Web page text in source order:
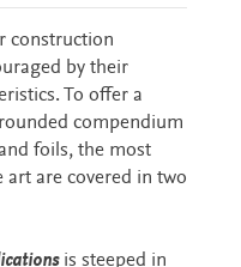
construction
by their
To offer a
compendium
foils, the most
art are covered in two
is steeped in